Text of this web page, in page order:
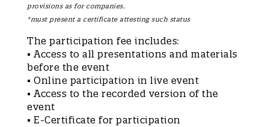
provisions as for companies.
*must present a certificate attesting such status
The participation fee includes:
• Access to all presentations and materials
before the event
• Online participation in live event
• Access to the recorded version of the
event
• E-Certificate for participation